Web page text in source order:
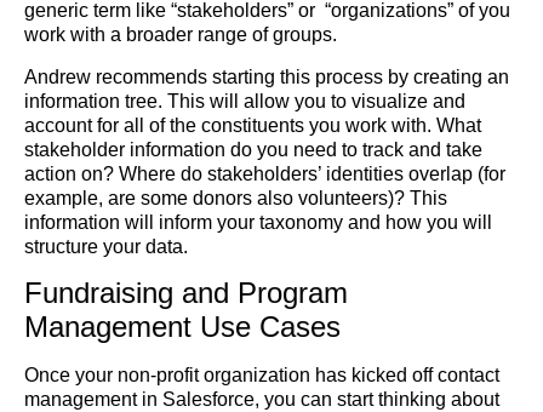
generic term like “stakeholders” or “organizations” of you
work with a broader range of groups.
Andrew recommends starting this process by creating an
information tree. This will allow you to visualize and
account for all of the constituents you work with. What
stakeholder information do you need to track and take
action on? Where do stakeholders’ identities overlap (for
example, are some donors also volunteers)? This
information will inform your taxonomy and how you will
structure your data.
Fundraising and Program
Management Use Cases
Once your non-profit organization has kicked off contact
management in Salesforce, you can start thinking about